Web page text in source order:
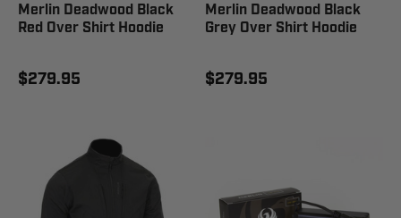
Merlin Deadwood Black
Red Over Shirt Hoodie
$279.95
Merlin Deadwood Black
Grey Over Shirt Hoodie
$279.95